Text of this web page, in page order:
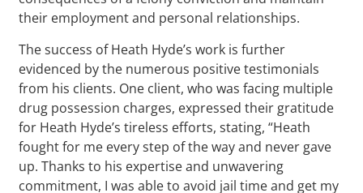
their employment and personal relationships.
The success of Heath Hyde’s work is further
evidenced by the numerous positive testimonials
from his clients. One client, who was facing multiple
drug possession charges, expressed their gratitude
for Heath Hyde’s tireless efforts, stating, “Heath
fought for me every step of the way and never gave
up. Thanks to his expertise and unwavering
commitment, I was able to avoid jail time and get my